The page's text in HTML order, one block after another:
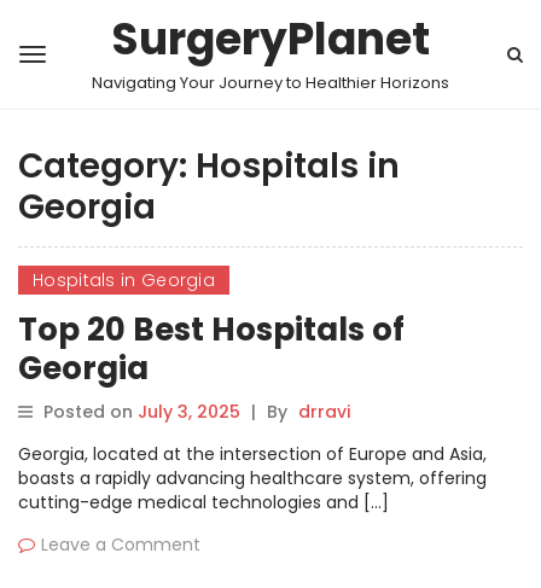
SurgeryPlanet
Navigating Your Journey to Healthier Horizons
Category: Hospitals in
Georgia
Hospitals in Georgia
Top 20 Best Hospitals of
Georgia
Posted on July 3, 2025 | By drravi
Georgia, located at the intersection of Europe and Asia,
boasts a rapidly advancing healthcare system, offering
cutting-edge medical technologies and […]
Leave a Comment